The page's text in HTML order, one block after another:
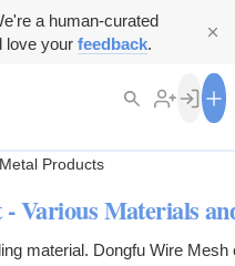
a human-curated
love your feedback.
Metal Products
Various Materials
material. Dongfu Wire